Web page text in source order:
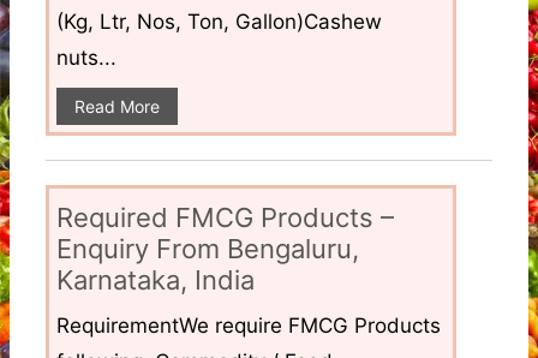
(Kg, Ltr, Nos, Ton, Gallon)Cashew
nuts...
Read More
Required FMCG Products –
Enquiry From Bengaluru,
Karnataka, India
RequirementWe require FMCG Products